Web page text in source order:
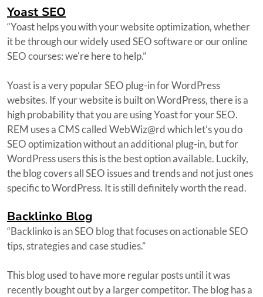
Yoast SEO
“Yoast helps you with your website optimization, whether
it be through our widely used SEO software or our online
SEO courses: we're here to help.”
Yoast is a very popular SEO plug-in for WordPress
websites. If your website is built on WordPress, there is a
high probability that you are using Yoast for your SEO.
REM uses a CMS called WebWiz@rd which let’s you do
SEO optimization without an additional plug-in, but for
WordPress users this is the best option available. Luckily,
the blog covers all SEO issues and trends and not just ones
specific to WordPress. It is still definitely worth the read.
Backlinko Blog
“Backlinko is an SEO blog that focuses on actionable SEO
tips, strategies and case studies.”
This blog used to have more regular posts until it was
recently bought out by a larger competitor. The blog has a